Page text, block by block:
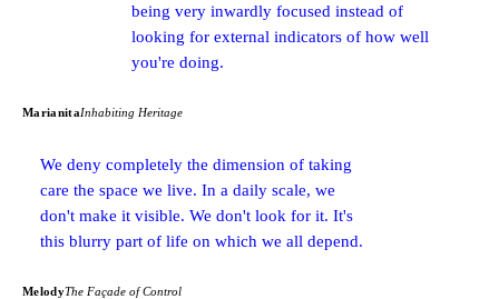
being very inwardly focused instead of
looking for external indicators of how well
you're doing.
MarianitaInhabiting Heritage
We deny completely the dimension of taking
care the space we live. In a daily scale, we
don't make it visible. We don't look for it. It's
this blurry part of life on which we all depend.
MelodyThe Façade of Control